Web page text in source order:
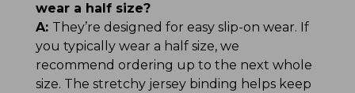
wear a half size?
A: They’re designed for easy slip-on wear. If
you typically wear a half size, we
recommend ordering up to the next whole
size. The stretchy jersey binding helps keep